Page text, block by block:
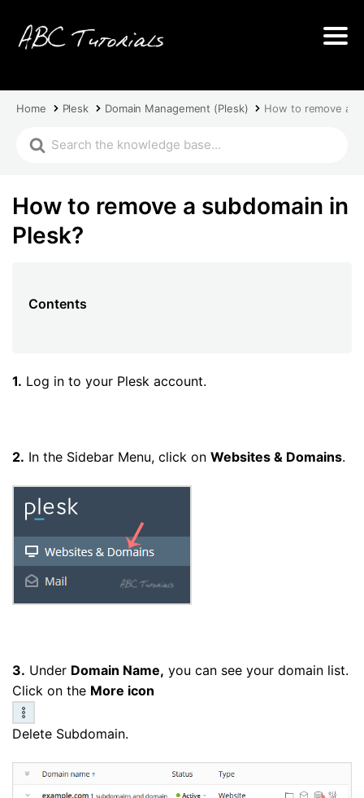
Home Plesk Domain Management (Plesk) How to remove a
How to remove a subdomain in
Plesk?
Contents
1. Log in to your Plesk account.
2. In the Sidebar Menu, click on Websites & Domains.
3. Under Domain Name, you can see your domain list.
Click on the More icon
Delete Subdomain.